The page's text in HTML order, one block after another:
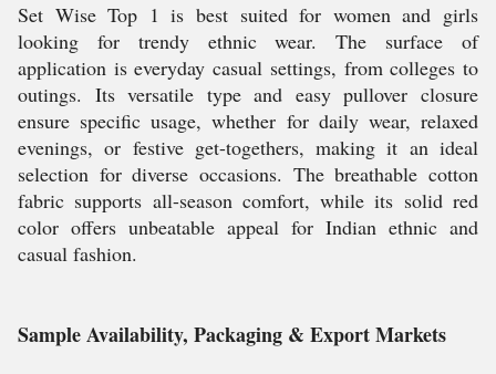
Set Wise Top 1 is best suited for women and girls
looking for trendy ethnic wear. The surface of
application is everyday casual settings, from colleges to
outings. Its versatile type and easy pullover closure
ensure specific usage, whether for daily wear, relaxed
evenings, or festive get-togethers, making it an ideal
selection for diverse occasions. The breathable cotton
fabric supports all-season comfort, while its solid red
color offers unbeatable appeal for Indian ethnic and
casual fashion.
Sample Availability, Packaging & Export Markets